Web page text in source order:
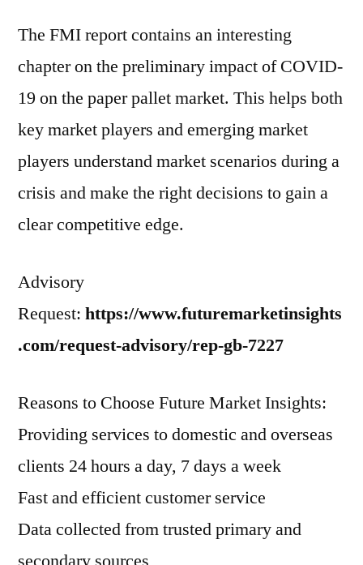
The FMI report contains an interesting
chapter on the preliminary impact of COVID-
19 on the paper pallet market. This helps both
key market players and emerging market
players understand market scenarios during a
crisis and make the right decisions to gain a
clear competitive edge.
Advisory
Request: https://www.futuremarketinsights
.com/request-advisory/rep-gb-7227
Reasons to Choose Future Market Insights:
Providing services to domestic and overseas
clients 24 hours a day, 7 days a week
Fast and efficient customer service
Data collected from trusted primary and